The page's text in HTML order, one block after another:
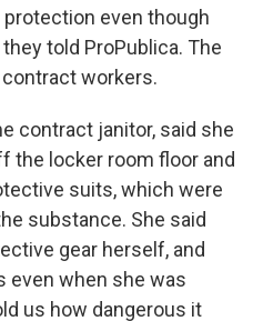
even though
told ProPublica. The
workers.
contract janitor, said she
the locker room floor and
suits, which were
substance. She said
gear herself, and
even when she was
us how dangerous it